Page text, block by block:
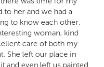
to her and we had a
to know each other.
woman, kind
care of both my
She left our place in
and even left us painted